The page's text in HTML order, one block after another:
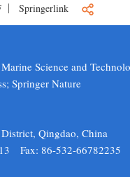
Springerlink
Science and
Springer Nature
Qingdao, China
Fax: 86-532-66782235